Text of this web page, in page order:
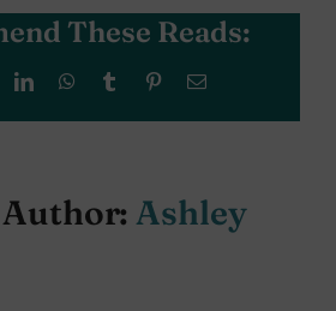
These Reads:
LinkedInWhatsApp
Tumblr PinterestEmail
Ashley